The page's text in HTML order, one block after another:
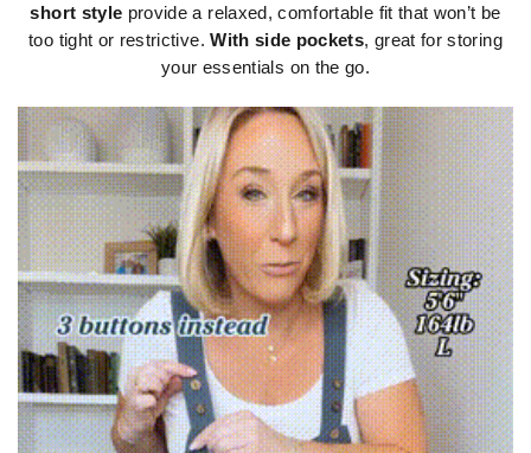
short style provide a relaxed, comfortable fit that won’t be
too tight or restrictive.With side pockets, great for storing
your essentials on the go.